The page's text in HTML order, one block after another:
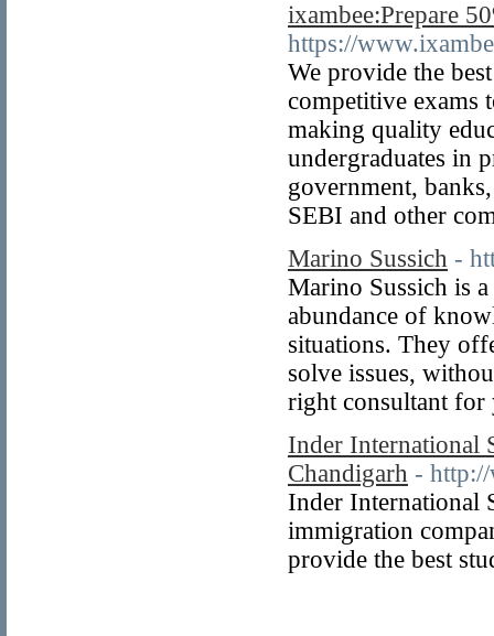
ixambee:Prepare
https://
We provide the
competitive exams
making quality
undergraduates in
government,
SEBI and other
Marino Sussich -
Marino Sussich is
abundance of
situations. They
solve issues,
right consultant for
Inder International
Chandigarh -
Inder International
immigration
provide the best